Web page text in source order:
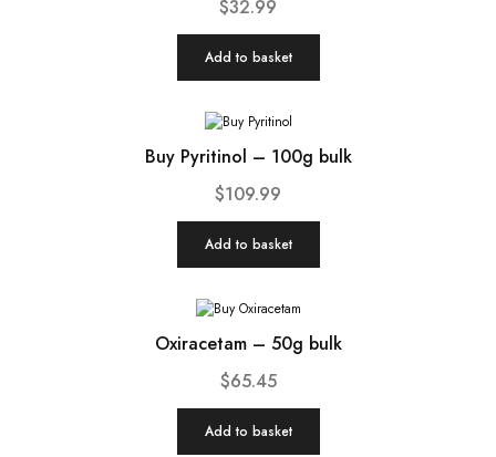
$32.99
Add to basket
Buy Pyritinol – 100g bulk
$109.99
Add to basket
Oxiracetam – 50g bulk
$65.45
Add to basket